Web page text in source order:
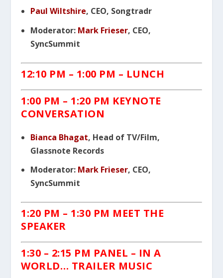
Paul Wiltshire, CEO, Songtradr
Moderator: Mark Frieser, CEO,
SyncSummit
12:10 PM – 1:00 PM – LUNCH
1:00 PM – 1:20 PM KEYNOTE
CONVERSATION
Bianca Bhagat, Head of TV/Film,
Glassnote Records
Moderator: Mark Frieser, CEO,
SyncSummit
1:20 PM – 1:30 PM MEET THE
SPEAKER
1:30 – 2:15 PM PANEL – IN A
WORLD… TRAILER MUSIC